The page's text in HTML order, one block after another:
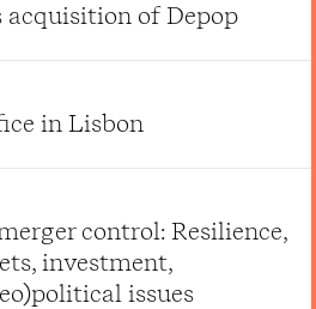
acquisition of Depop
in Lisbon
control: Resilience,
investment,
issues